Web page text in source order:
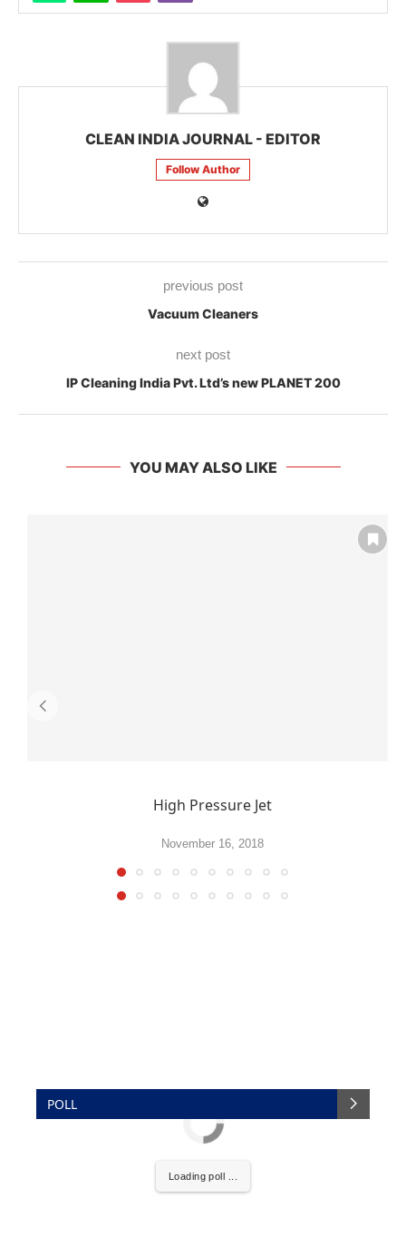
CLEAN INDIA JOURNAL - EDITOR
Follow Author
previous post
Vacuum Cleaners
next post
IP Cleaning India Pvt. Ltd’s new PLANET 200
YOU MAY ALSO LIKE
High Pressure Jet
November 16, 2018
POLL
Loading poll ...